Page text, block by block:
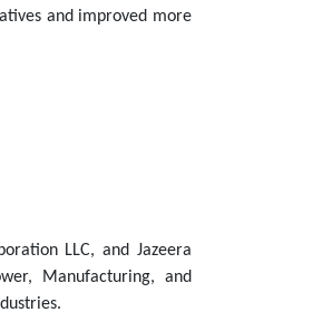
and improved more
LLC, and Jazeera
Manufacturing, and